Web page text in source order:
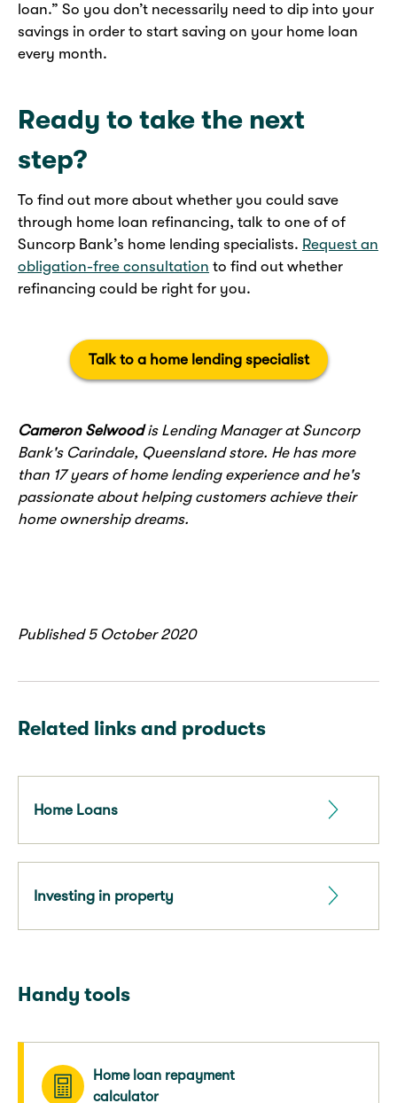
loan.” So you don’t necessarily need to dip into your
savings in order to start saving on your home loan
every month.
Ready to take the next
step?
To find out more about whether you could save
through home loan refinancing, talk to one of of
Suncorp Bank’s home lending specialists. Request an
obligation-free consultation to find out whether
refinancing could be right for you.
Talk to a home lending specialist
Cameron Selwoodis Lending Manager at Suncorp
Bank's Carindale, Queensland store. He has more
than 17 years of home lending experience and he's
passionate about helping customers achieve their
home ownership dreams.
Published 5 October 2020
Related links and products
Home Loans
Investing in property
Handy tools
Home loan repayment
calculator